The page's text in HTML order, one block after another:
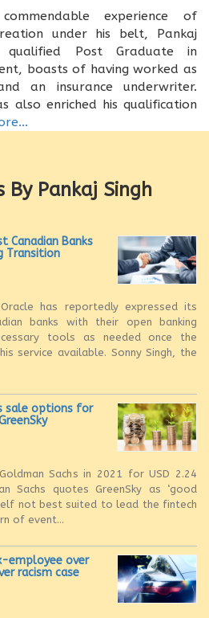
experience of
under his belt, Pankaj
qualified Post Graduate in
boasts of having worked as
an insurance underwriter.
also enriched his qualification
By Pankaj Singh
Canadian Banks
Transition
has reportedly expressed its
banks with their open banking
tools as needed once the
service available. Sonny Singh, the
sale options for
Sachs in 2021 for USD 2.24
Sachs quotes GreenSky as ‘good
not best suited to lead the fintech
of event...
employee over
racism case